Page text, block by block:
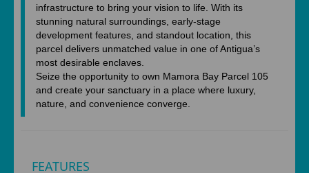
infrastructure to bring your vision to life. With its
stunning natural surroundings, early-stage
development features, and standout location, this
parcel delivers unmatched value in one of Antigua’s
most desirable enclaves.
Seize the opportunity to own Mamora Bay Parcel 105
and create your sanctuary in a place where luxury,
nature, and convenience converge.
FEATURES